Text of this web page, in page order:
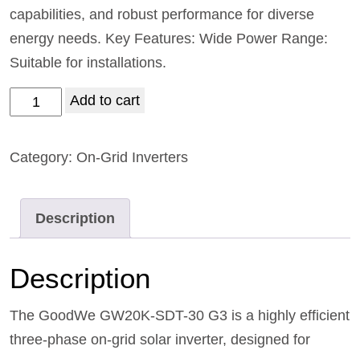
capabilities, and robust performance for diverse
energy needs. Key Features: Wide Power Range:
Suitable for installations.
Add to cart
Category: On-Grid Inverters
Description
Description
The GoodWe GW20K-SDT-30 G3 is a highly efficient
three-phase on-grid solar inverter, designed for